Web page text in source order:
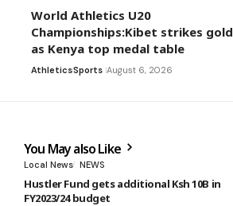
World Athletics U20
Championships:Kibet strikes gold
as Kenya top medal table
AthleticsSports August 6, 2026
You May also Like
Local News NEWS
Hustler Fund gets additional Ksh 10B in
FY2023/24 budget